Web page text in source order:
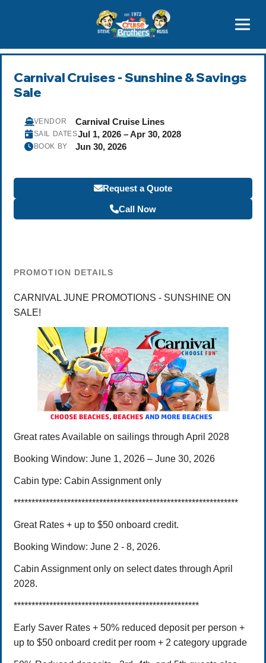
800-827-7779
Carnival Cruises - Sunshine & Savings
Sale
VENDOR Carnival Cruise Lines
SAIL DATESJul 1, 2026 – Apr 30, 2028
BOOK BY Jun 30, 2026
Request a Quote
Call Now
PROMOTION DETAILS
CARNIVAL JUNE PROMOTIONS - SUNSHINE ON
SALE!
Great ratesAvailable on sailings through April 2028
Booking Window: June 1, 2026 – June 30, 2026
Cabin type: Cabin Assignment only
***************************************************************
Great Rates + up to $50 onboard credit.
Booking Window: June 2 - 8, 2026.
Cabin Assignment only on select dates through April
2028.
****************************************************
Early Saver Rates + 50% reduced deposit per person +
up to $50 onboard credit per room + 2 category upgrade